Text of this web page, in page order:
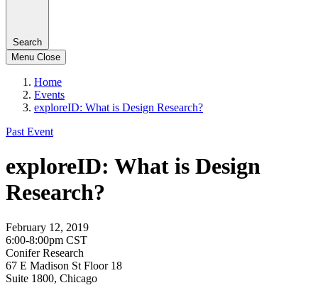
Search
Menu Close
Home
Events
exploreID: What is Design Research?
Past Event
exploreID: What is Design
Research?
February 12, 2019
6:00-8:00pm CST
Conifer Research
67 E Madison St Floor 18
Suite 1800, Chicago